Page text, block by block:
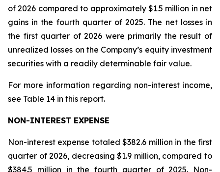
of 2026 compared to approximately $1.5 million in net
gains in the fourth quarter of 2025. The net losses in
the first quarter of 2026 were primarily the result of
unrealized losses on the Company’s equity investment
securities with a readily determinable fair value.
For more information regarding non-interest income,
see Table 14 in this report.
NON-INTEREST EXPENSE
Non-interest expense totaled $382.6 million in the first
quarter of 2026, decreasing $1.9 million, compared to
$384.5 million in the fourth quarter of 2025. Non-